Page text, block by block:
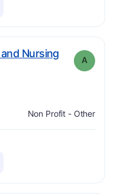
Nursing
A
Non Profit - Other